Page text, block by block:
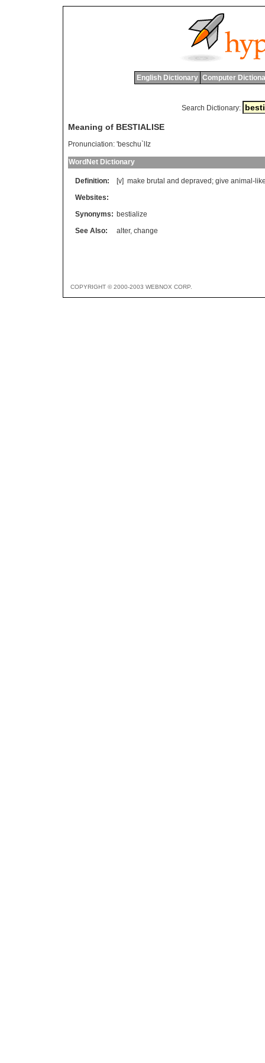
English Dictionary Computer
Search Dictionary:
Meaning of BESTIALISE
Pronunciation: 'beschu`lIz
WordNet Dictionary
Definition: [v] make brutal and depraved ; give animal -
Websites:
Synonyms: bestialize
See Also:
alter, change
COPYRIGHT © 2000-2003 WEBNOX CORP.